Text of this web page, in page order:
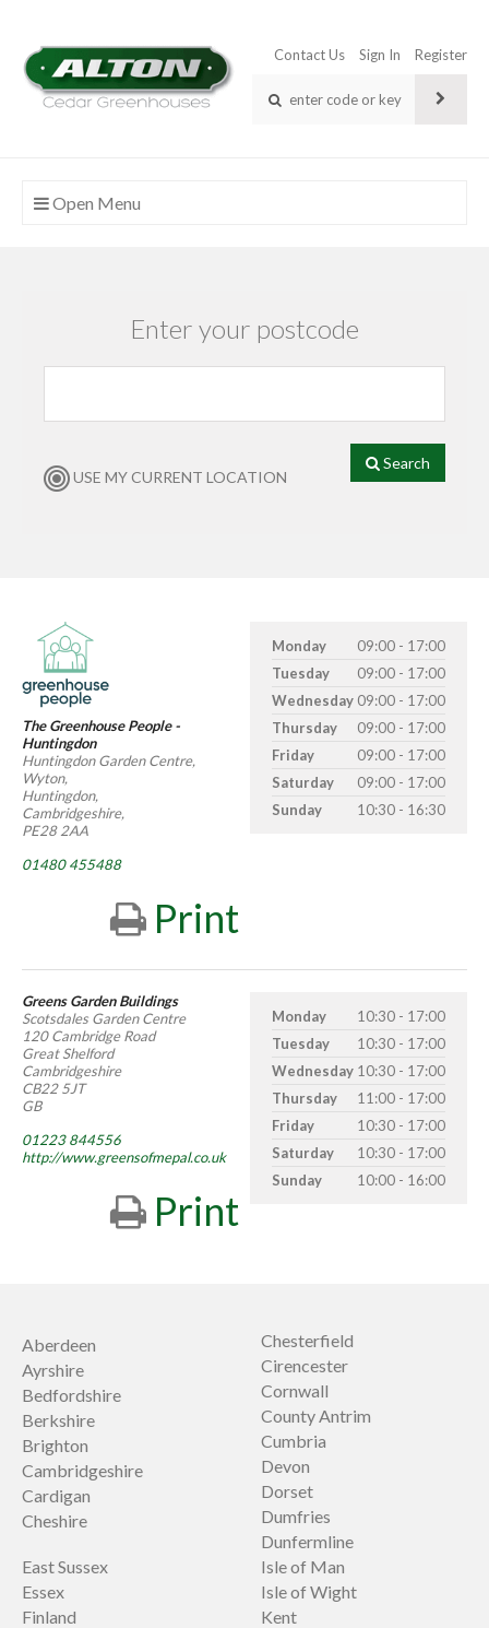
Contact Us Sign In Register
Open Menu
Enter your postcode
USE MY CURRENT LOCATION
Search
The Greenhouse People -
Huntingdon
Huntingdon Garden Centre,
Wyton,
Huntingdon,
Cambridgeshire,
PE28 2AA
01480 455488
Print
Monday
09:00 - 17:00
Tuesday
09:00 - 17:00
Wednesday 09:00 - 17:00
Thursday
09:00 - 17:00
Friday
09:00 - 17:00
Saturday
09:00 - 17:00
Sunday
10:30 - 16:30
Greens Garden Buildings
Scotsdales Garden Centre
120 Cambridge Road
Great Shelford
Cambridgeshire
CB22 5JT
GB
01223 844556
http://www.greensofmepal.co.uk
Print
Monday
10:30 - 17:00
Tuesday
10:30 - 17:00
Wednesday 10:30 - 17:00
Thursday
11:00 - 17:00
Friday
10:30 - 17:00
Saturday
10:30 - 17:00
Sunday
10:00 - 16:00
Aberdeen
Ayrshire
Bedfordshire
Berkshire
Brighton
Cambridgeshire
Cardigan
Cheshire
Chesterfield
Cirencester
Cornwall
County Antrim
Cumbria
Devon
Dorset
Dumfries
Dunfermline
East Sussex
Essex
Finland
Isle of Man
Isle of Wight
Kent